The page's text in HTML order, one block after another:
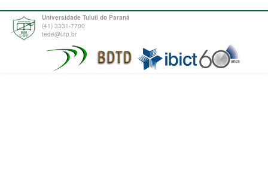
Universidade Tuiuti do Paraná
(41) 3331-7700
tede@utp.br